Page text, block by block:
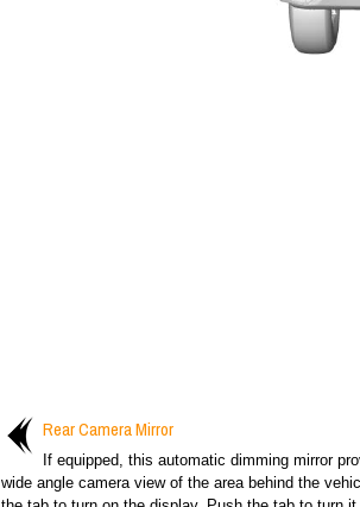
Rear Camera Mirror
If equipped, this automatic dimming mirror
wide angle camera view of the area behind the